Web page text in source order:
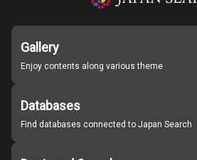
Gallery
Enjoy contents along various theme
Databases
Find databases connected to Japan Search